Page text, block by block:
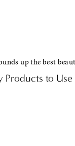
Products to